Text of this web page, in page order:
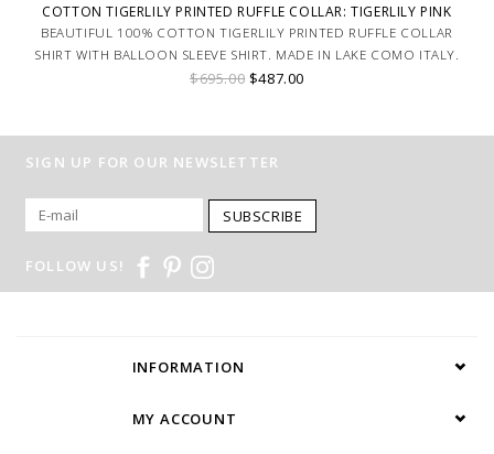
COTTON TIGERLILY PRINTED RUFFLE COLLAR: TIGERLILY PINK
BEAUTIFUL 100% COTTON TIGERLILY PRINTED RUFFLE COLLAR
SHIRT WITH BALLOON SLEEVE SHIRT. MADE IN LAKE COMO ITALY.
$695.00 $487.00
SIGN UP FOR OUR NEWSLETTER
SUBSCRIBE
FOLLOW US!
INFORMATION
MY ACCOUNT